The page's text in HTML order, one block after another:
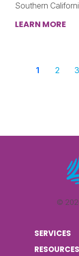
Southern
LEARN MORE
1 2 3
©
SERVICES
RESOURCES